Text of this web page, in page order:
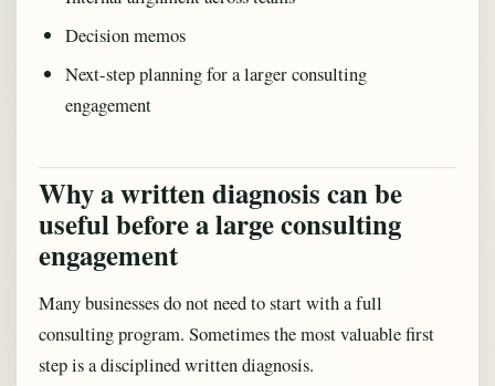
Decision memos
Next-step planning for a larger consulting
engagement
Why a written diagnosis can be
useful before a large consulting
engagement
Many businesses do not need to start with a full
consulting program. Sometimes the most valuable first
step is a disciplined written diagnosis.